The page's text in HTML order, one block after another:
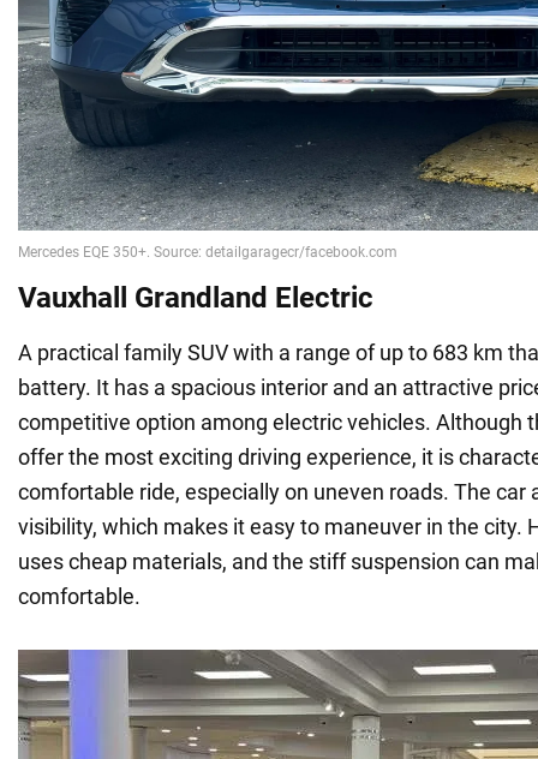
Vauxhall Grandland Electric
A practical family SUV with a range of up to 683 km
battery. It has a spacious interior and an attractive
competitive option among electric vehicles. Although
offer the most exciting driving experience, it is
comfortable ride, especially on uneven roads. The car
visibility, which makes it easy to maneuver in the city.
uses cheap materials, and the stiff suspension can
comfortable.